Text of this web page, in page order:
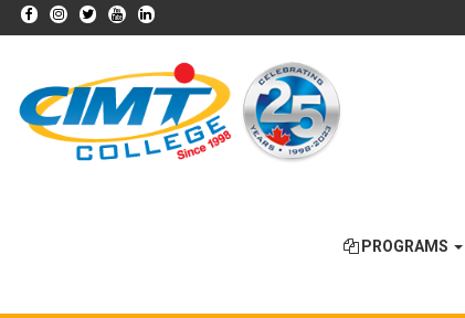
PROGRAMS